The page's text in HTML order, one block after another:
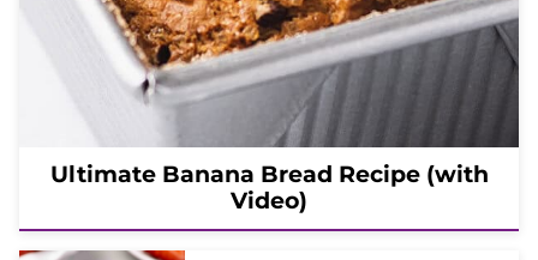
Ultimate Banana Bread Recipe (with
Video)